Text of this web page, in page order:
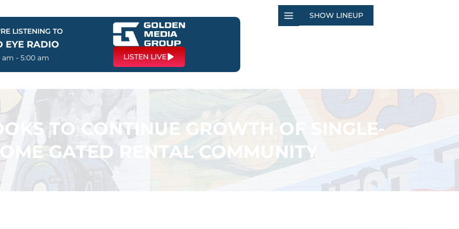
LISTENING TO
EYE RADIO
am - 5:00 am LISTEN LIVE
SHOW LINEUP
TO CONTINUE GROWTH OF SINGLE-
GATED RENTAL COMMUNITY